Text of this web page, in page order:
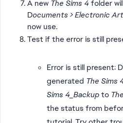
A new The Sims 4folder
Documents > Electronic
now use.
Test if the error is still
Error is still present:
generated The Sims
Sims 4_Backupto
the status from